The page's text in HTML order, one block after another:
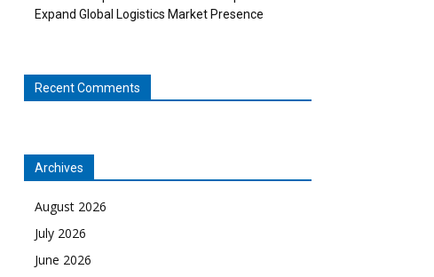
Expand Global Logistics Market Presence
Recent Comments
Archives
August 2026
July 2026
June 2026